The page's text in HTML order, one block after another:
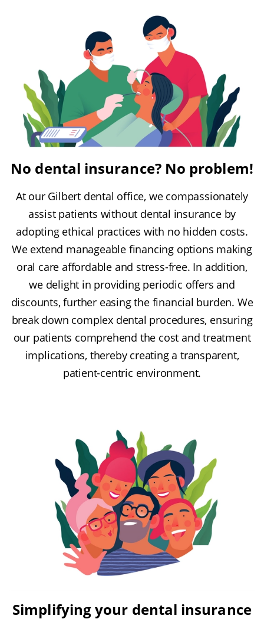
No dental insurance? No problem!
At our Gilbert dental office, we compassionately
assist patients without dental insurance by
adopting ethical practices with no hidden costs.
We extend manageable financing options making
oral care affordable and stress-free. In addition,
we delight in providing periodic offers and
discounts, further easing the financial burden. We
break down complex dental procedures, ensuring
our patients comprehend the cost and treatment
implications, thereby creating a transparent,
patient-centric environment.
Simplifying your dental insurance